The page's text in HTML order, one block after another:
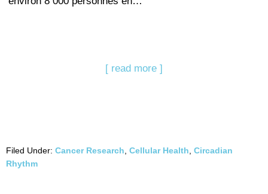
[ read more ]
Filed Under: Cancer Research Cellular Health Circadian
Rhythm